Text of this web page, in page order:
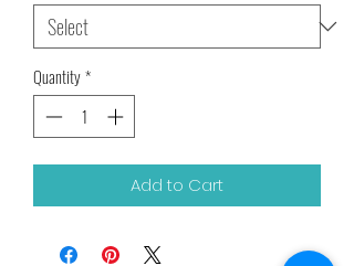
Quantity*
Add to Cart